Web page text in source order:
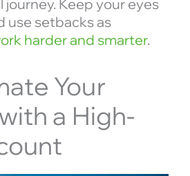
journey. Keep your eyes
use setbacks as
harder and smarter.
Your
a High-